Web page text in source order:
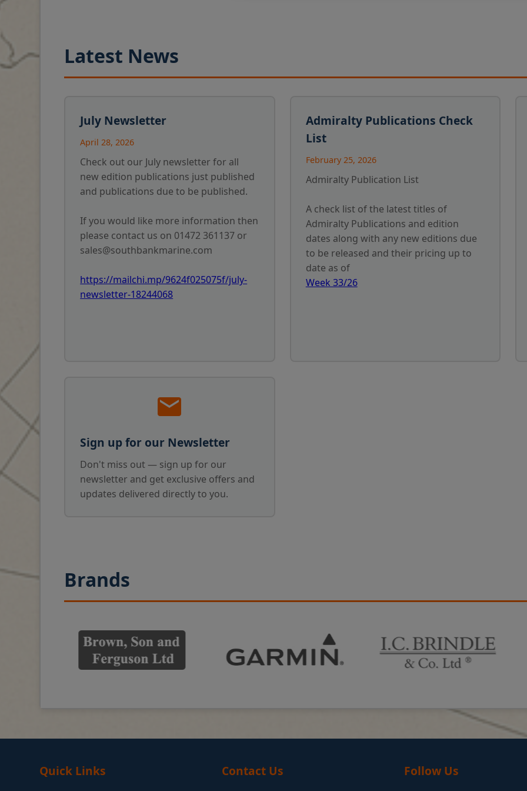
Latest News
July Newsletter
April 28, 2026
Check out our July newsletter for all
new edition publications just published
and publications due to be published.
If you would like more information then
please contact us on 01472 361137 or
sales@southbankmarine.com
https://mailchi.mp/9624f025075f/july-
newsletter-18244068
Admiralty Publications Check
List
February 25, 2026
Admiralty Publication List
A check list of the latest titles of
Admiralty Publications and edition
dates along with any new editions due
to be released and their pricing up to
date as of
Week 33/26
Sign up for our Newsletter
Don't miss out — sign up for our
newsletter and get exclusive offers and
updates delivered directly to you.
Brands
Quick Links Contact Us Follow Us